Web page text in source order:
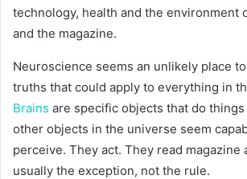
Neuroscience seems an unlikely place
truths that could apply to everything in
Brains are specific objects that do things
other objects in the universe seem
perceive. They act. They read magazine
usually the exception, not the rule.